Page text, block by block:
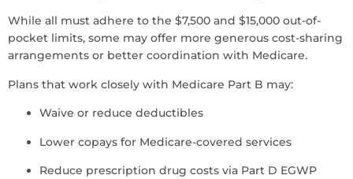
While all must adhere to the $7,500 and $15,000 out-of-
pocket limits, some may offer more generous cost-sharing
arrangements or better coordination with Medicare.
Plans that work closely with Medicare Part B may:
Waive or reduce deductibles
Lower copays for Medicare-covered services
Reduce prescription drug costs via Part D EGWP